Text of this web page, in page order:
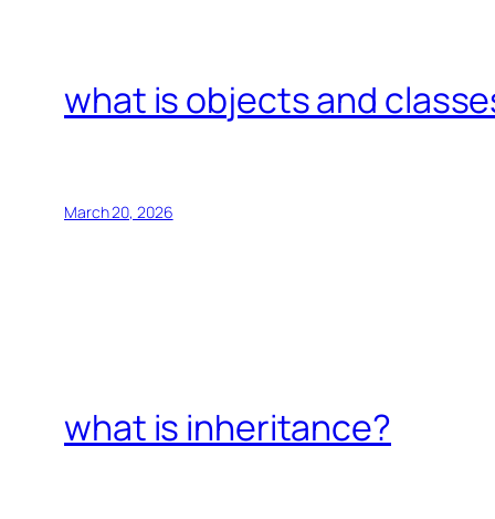
what is objects and
March 20, 2026
what is inheritance?